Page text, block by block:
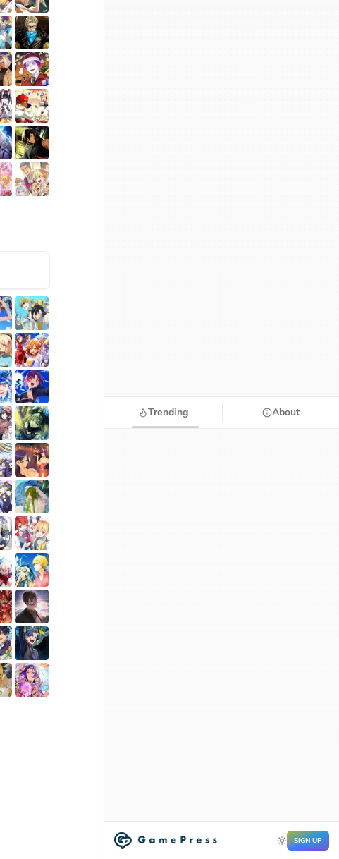
Trending About
SIGN UP